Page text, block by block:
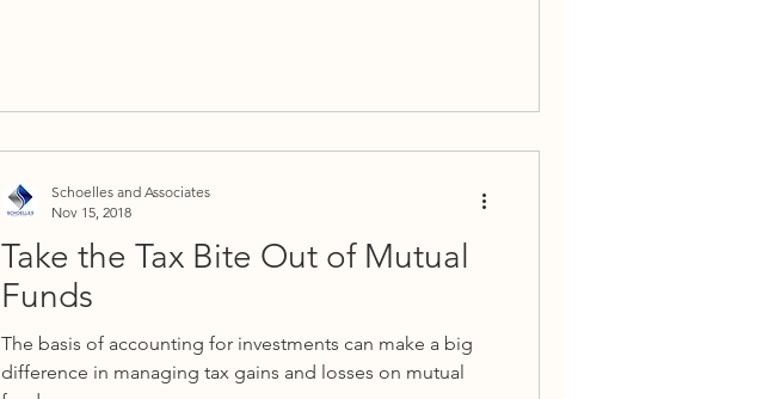
Take the Tax Bite Out of Mutual
Funds
The basis of accounting for investments can make a big
difference in managing tax gains and losses on mutual
Schoelles and Associates
Nov 15, 2018